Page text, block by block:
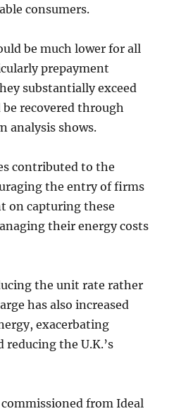
consumers.
be much lower for all
prepayment
substantially exceed
recovered through
analysis shows.
contributed to the
the entry of firms
on capturing these
their energy costs
the unit rate rather
has also increased
exacerbating
reducing the U.K.’s
from Ideal